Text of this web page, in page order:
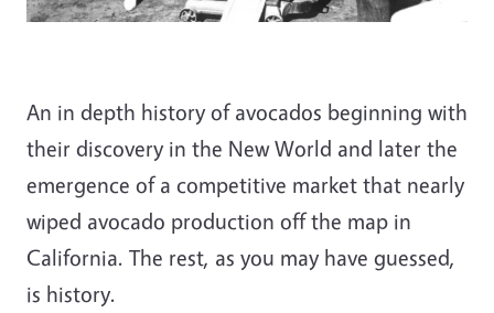
An in depth history of avocados beginning with
their discovery in the New World and later the
emergence of a competitive market that nearly
wiped avocado production off the map in
California. The rest, as you may have guessed,
is history.